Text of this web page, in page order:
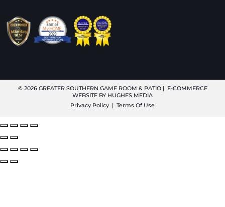
© 2026 GREATER SOUTHERN GAME ROOM & PATIO| E-COMMERCE
WEBSITE BY HUGHES MEDIA
Privacy Policy | Terms Of Use